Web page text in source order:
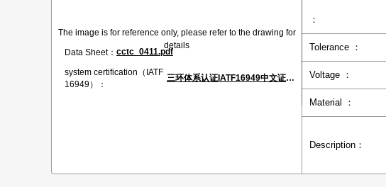
The image is for reference only, please refer to the drawing for
details
Data Sheet： cctc_0411.pdf
system certification（IATF
16949）：
三环体系认证IATF16949中文证书.pdf
：
Tolerance ：
Voltage ：
Material ：
Description：